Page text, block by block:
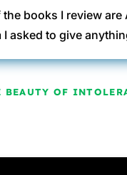
books I review are
I asked to give
BEAUTY OF